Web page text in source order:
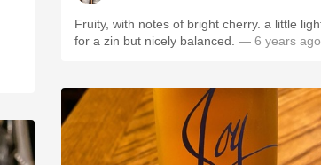
Fruity, with notes of bright cherry. a little
for a zin but nicely balanced. — 6 years ago